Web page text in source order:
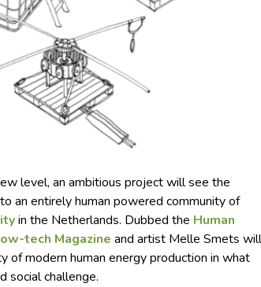
level, an ambitious project will see the
an entirely human powered community of
in the Netherlands. Dubbed the Human
tech Magazine and artist Melle Smets
of modern human energy production in what
social challenge.